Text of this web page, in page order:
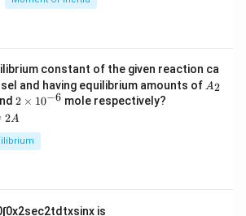
\t
constant of the given reaction ca
and having equilibrium amounts of A
A2
2
\t
i
m
es
6}
2 × 10−6 mole respectively?
2A
∫0x2sec2td txsinx is